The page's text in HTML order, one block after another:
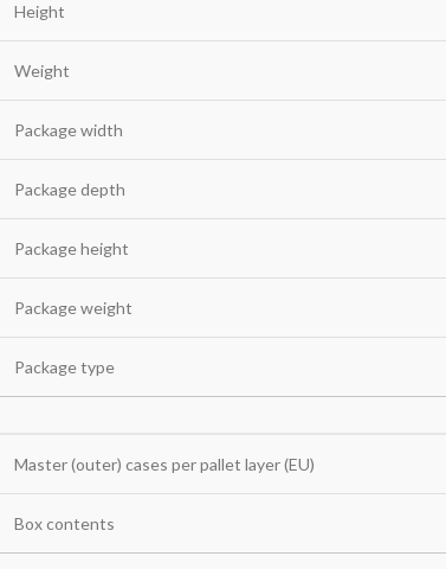
Height
Weight
Package width
Package depth
Package height
Package weight
Package type
Master (outer) cases per pallet layer (EU)
Box contents